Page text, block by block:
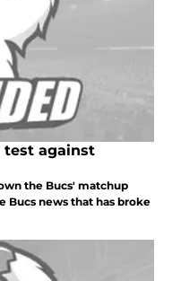
test against
the Bucs' matchup
Bucs news that has broke